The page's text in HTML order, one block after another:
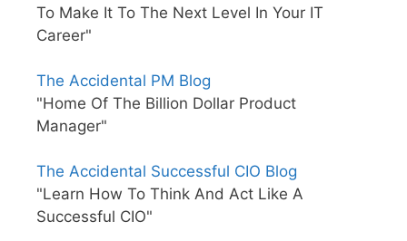
To Make It To The Next Level In Your IT
Career"
The Accidental PM Blog
"Home Of The Billion Dollar Product
Manager"
The Accidental Successful CIO Blog
"Learn How To Think And Act Like A
Successful CIO"